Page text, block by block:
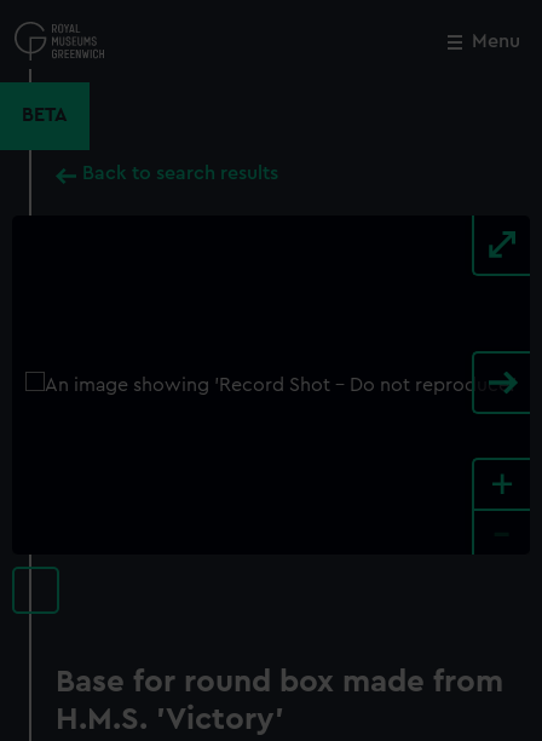
to
main
Menu
BETA
Back to search results
+
Base for round box made from
H.M.S. 'Victory'
Close